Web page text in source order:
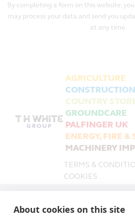
About cookies on this site
By completing a form on this website,
may process your data and send you
at any time.
AGRICULTURE
CONSTRUCTION
COUNTRY
GROUNDCARE
PALFINGER UK
ENERGY, FIRE &
MACHINERY
TERMS &
COOKIES
part of the T H WHITE